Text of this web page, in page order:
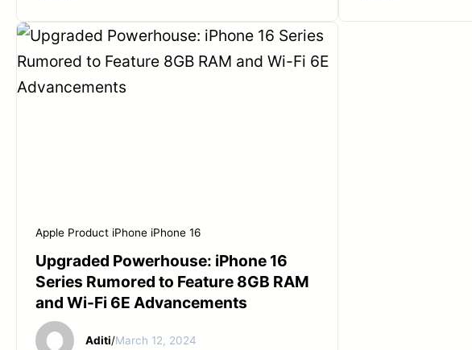
Apple Product iPhone iPhone 16
Upgraded Powerhouse: iPhone 16
Series Rumored to Feature 8GB RAM
and Wi-Fi 6E Advancements
Aditi/March 12, 2024